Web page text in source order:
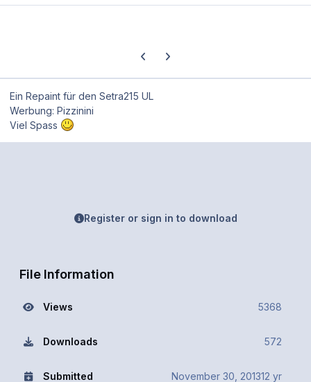
Previous carousel slide
Next carousel slide
Ein Repaint für den Setra215 UL
Werbung: Pizzinini
Viel Spass
Register or sign in to download
File Information
Views 5368
Downloads 572
Submitted November 30, 201312 yr